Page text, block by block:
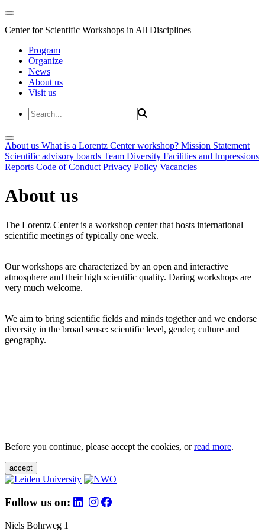
Center for Scientific Workshops in All Disciplines
Program
Organize
News
About us
Visit us
About us What is a Lorentz Center workshop? Mission Statement
Scientific advisory boards Team Diversity Facilities and Impressions
Reports Code of Conduct Privacy Policy Vacancies
About us
The Lorentz Center is a workshop center that hosts international
scientific meetings of typically one week.
Our workshops are characterized by an open and interactive
atmosphere and their high scientific quality. Daring workshops are
very much welcome.
We aim to bring scientific fields and minds together and we endorse
diversity in the broad sense: scientific level, gender, culture and
geography.
Before you continue, please accept the cookies, orread more.
accept
Follow us on:
Niels Bohrweg 1